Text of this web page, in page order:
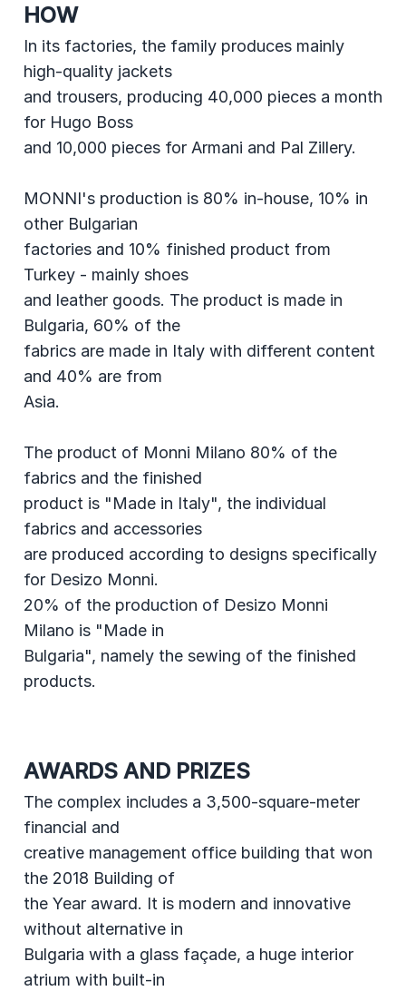
HOW
In its factories, the family produces mainly
high-quality jackets
and trousers, producing 40,000 pieces a month
for Hugo Boss
and 10,000 pieces for Armani and Pal Zillery.
MONNI's production is 80% in-house, 10% in
other Bulgarian
factories and 10% finished product from
Turkey - mainly shoes
and leather goods. The product is made in
Bulgaria, 60% of the
fabrics are made in Italy with different content
and 40% are from
Asia.
The product of Monni Milano 80% of the
fabrics and the finished
product is "Made in Italy", the individual
fabrics and accessories
are produced according to designs specifically
for Desizo Monni.
20% of the production of Desizo Monni
Milano is "Made in
Bulgaria", namely the sewing of the finished
products.
AWARDS AND PRIZES
The complex includes a 3,500-square-meter
financial and
creative management office building that won
the 2018 Building of
the Year award. It is modern and innovative
without alternative in
Bulgaria with a glass façade, a huge interior
atrium with built-in